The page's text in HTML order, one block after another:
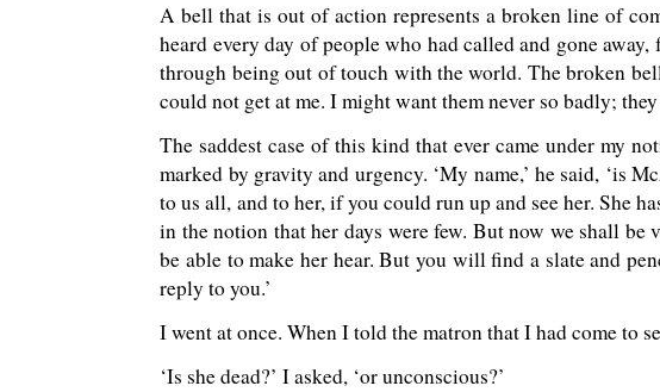
A bell that is out of action represents a broken line of
heard every day of people who had called and gone
through being out of touch with the world. The broken
could not get at me. I might want them never so badly;
The saddest case of this kind that ever came under my
marked by gravity and urgency. ‘My name,’ he said,
to us all, and to her, if you could run up and see her. She
in the notion that her days were few. But now we shall
be able to make her hear. But you will find a slate and
reply to you.’
I went at once. When I told the matron that I had come to
‘Is she dead?’ I asked, ‘or unconscious?’